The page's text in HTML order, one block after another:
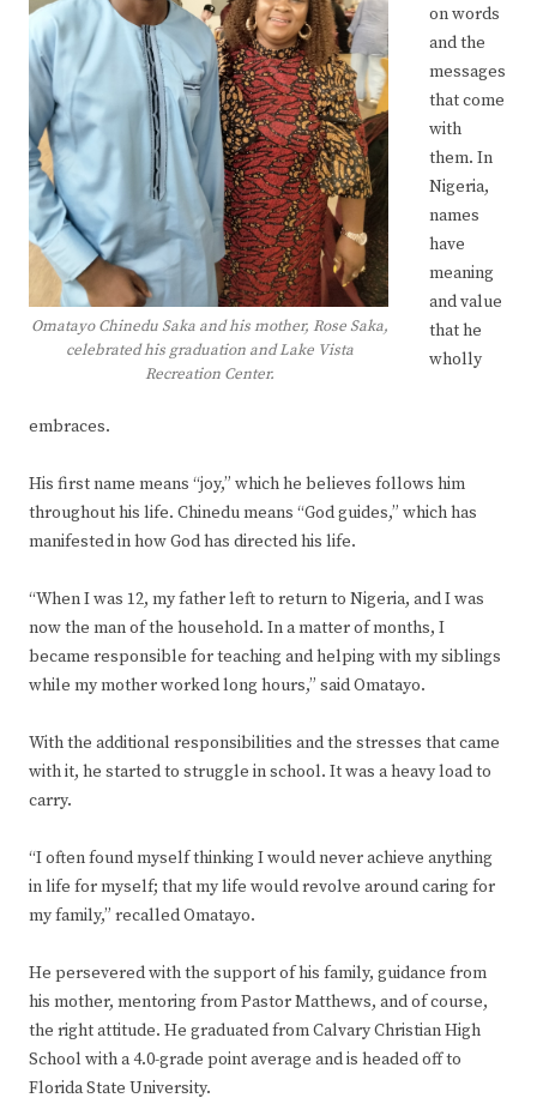
Omatayo Chinedu Saka and his mother, Rose Saka,
celebrated his graduation and Lake Vista
Recreation Center.
on words
and the
messages
that come
with
them. In
Nigeria,
names
have
meaning
and value
that he
wholly
embraces.
His first name means “joy,” which he believes follows him
throughout his life. Chinedu means “God guides,” which has
manifested in how God has directed his life.
“When I was 12, my father left to return to Nigeria, and I was
now the man of the household. In a matter of months, I
became responsible for teaching and helping with my siblings
while my mother worked long hours,” said Omatayo.
With the additional responsibilities and the stresses that came
with it, he started to struggle in school. It was a heavy load to
carry.
“I often found myself thinking I would never achieve anything
in life for myself; that my life would revolve around caring for
my family,” recalled Omatayo.
He persevered with the support of his family, guidance from
his mother, mentoring from Pastor Matthews, and of course,
the right attitude. He graduated from Calvary Christian High
School with a 4.0-grade point average and is headed off to
Florida State University.